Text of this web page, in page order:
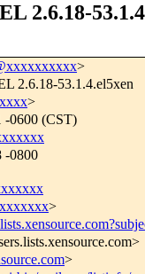
2.6.18-
>
2.6.18-53.1.4.el5xen
>
-0600 (CST)
-0800
>
>